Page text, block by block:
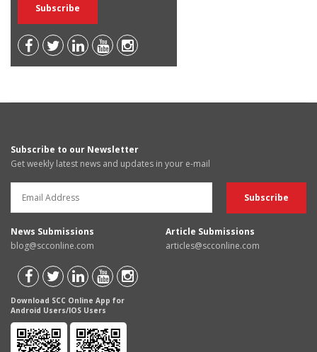
Subscribe to our Newsletter
Get weekly latest news and updates in your e-mail
News Submissions
blog@scconline.com
Article Submissions
articles@scconline.com
Download SCC Online App for
Android Users/IOS Users